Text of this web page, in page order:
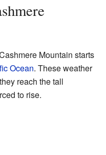
Mountain starts
Ocean. These weather
reach the tall
to rise.